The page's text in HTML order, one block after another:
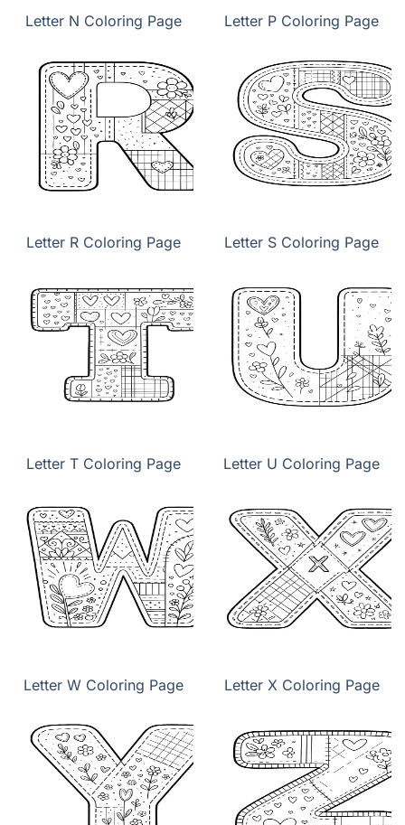
Letter N Coloring Page Letter P Coloring Page
Letter R Coloring Page Letter S Coloring Page
Letter T Coloring Page Letter U Coloring Page
Letter W Coloring Page Letter X Coloring Page